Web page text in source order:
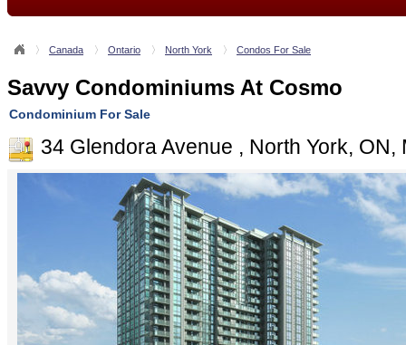
Canada Ontario North York Condos For Sale
Savvy Condominiums At Cosmo
Condominium For Sale
34 Glendora Avenue , North York, ON,